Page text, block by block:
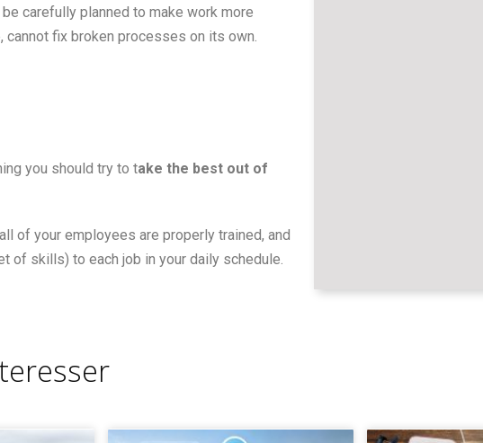
carefully planned to make work more
cannot fix broken processes on its own.
you should try to take the best out of
of your employees are properly trained, and
of skills) to each job in your daily schedule.